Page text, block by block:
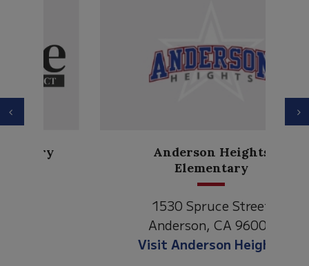
Anderson Heights
Elementary
1530 Spruce Street
Anderson, CA 96007
Visit Anderson Heights
Previous